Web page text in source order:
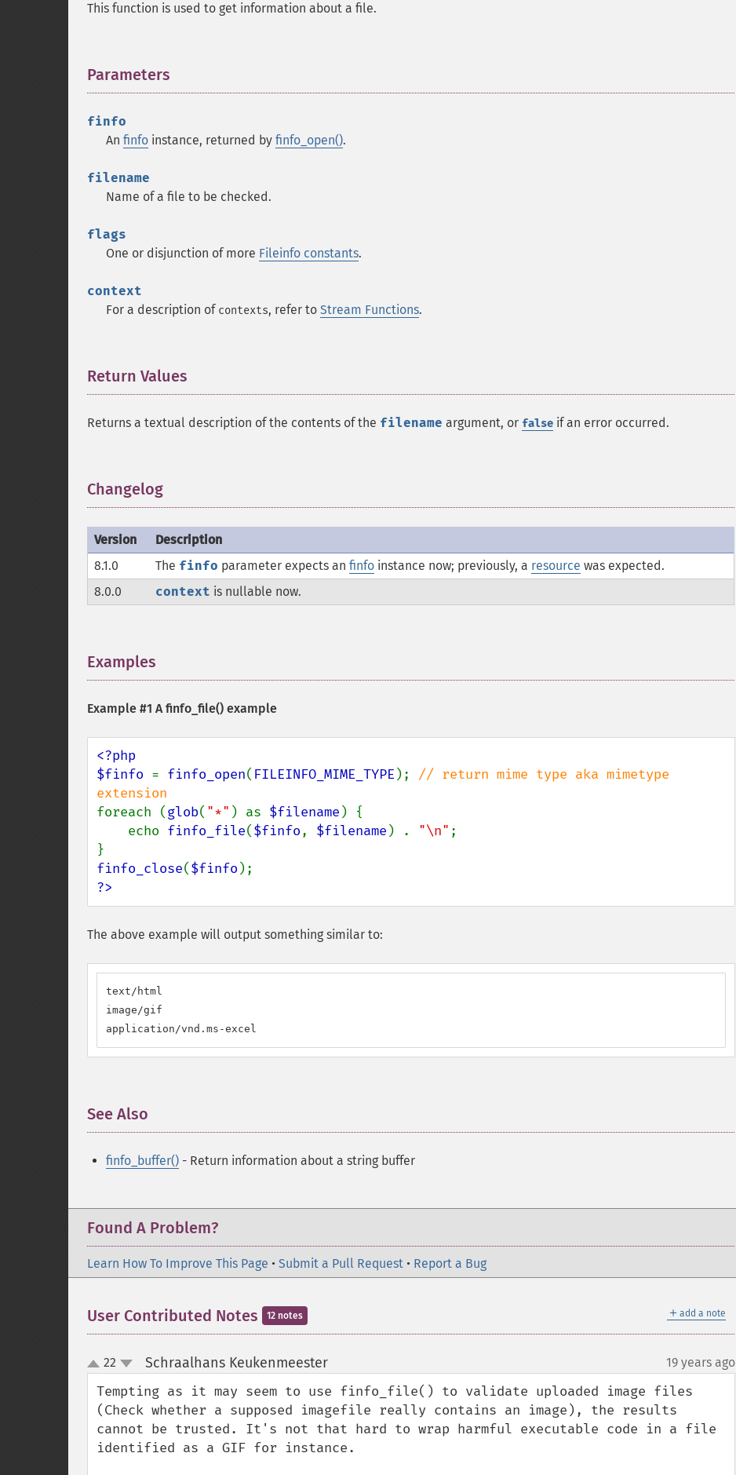
This function is used to get information about a file.
Parameters
finfo
An finfo instance, returned by finfo_open().
filename
Name of a file to be checked.
flags
One or disjunction of more Fileinfo constants.
context
For a description of contexts, refer to Stream Functions.
Return Values
Returns a textual description of the contents of the filename argument, or false if an error occurred.
Changelog
Version
Description
8.1.0
The finfo parameter expects an finfo instance now; previously, a resource was expected.
8.0.0
context is nullable now.
Examples
Example #1 Afinfo_file() example
<?php
$finfo = finfo_open( FILEINFO_MIME_TYPE ); // return mime type aka mimetype
foreach (glob( "*" ) as $filename ) {
    echo
finfo_file($finfo, $filename ) . "\n" ;
finfo_close($finfo
?>
The above example will output something similar to:
text/html
image/gif
application/vnd.ms-excel
See Also
finfo_buffer() - Return information about a string buffer
Found A Problem?
Learn How To Improve This Page • Submit a Pull Request • Report a Bug
＋ add a note
User Contributed Notes 12 notes
up
down
22 Schraalhans Keukenmeester¶ 19 years ago
Tempting as it may seem to use finfo_file() to validate uploaded image files
(Check whether a supposed imagefile really contains an image), the results
cannot be trusted. It's not that hard to wrap harmful executable code in a file
identified as a GIF for instance.